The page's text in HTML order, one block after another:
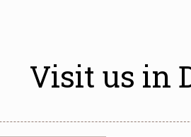
Visit us in